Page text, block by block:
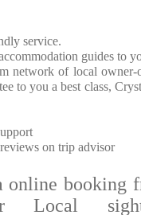
service.
guides to
network of local owner-
to you a best class,
on trip advisor
online booking
Local